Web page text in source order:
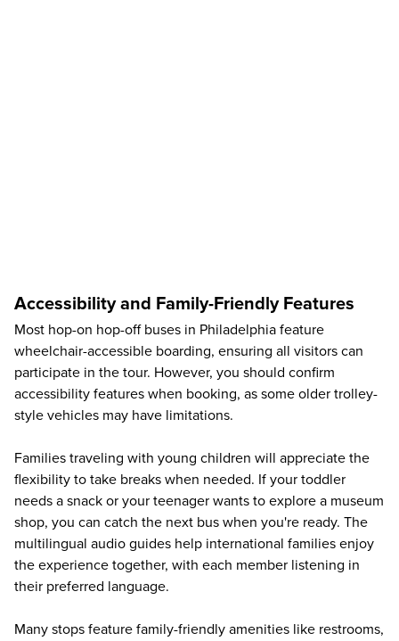
Accessibility and Family-Friendly Features
Most hop-on hop-off buses in Philadelphia feature
wheelchair-accessible boarding, ensuring all visitors can
participate in the tour. However, you should confirm
accessibility features when booking, as some older trolley-
style vehicles may have limitations.
Families traveling with young children will appreciate the
flexibility to take breaks when needed. If your toddler
needs a snack or your teenager wants to explore a museum
shop, you can catch the next bus when you're ready. The
multilingual audio guides help international families enjoy
the experience together, with each member listening in
their preferred language.
Many stops feature family-friendly amenities like restrooms,